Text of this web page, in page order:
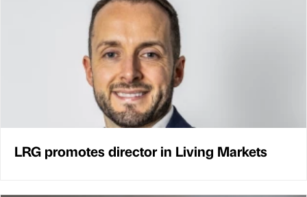
LRG promotes director in Living Markets